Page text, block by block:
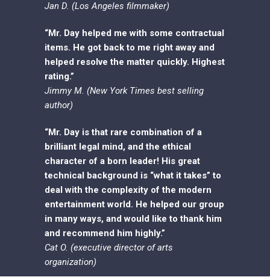
Jan D. (Los Angeles filmmaker)
“Mr. Day helped me with some contractual
items. He got back to me right away and
helped resolve the matter quickly. Highest
rating.”
Jimmy M. (New York Times best selling
author)
“Mr. Day is that rare combination of a
brilliant legal mind, and the ethical
character of a born leader! His great
technical background is “what it takes” to
deal with the complexity of the modern
entertainment world. He helped our group
in many ways, and would like to thank him
and recommend him highly.”
Cat O. (executive director of arts
organization)